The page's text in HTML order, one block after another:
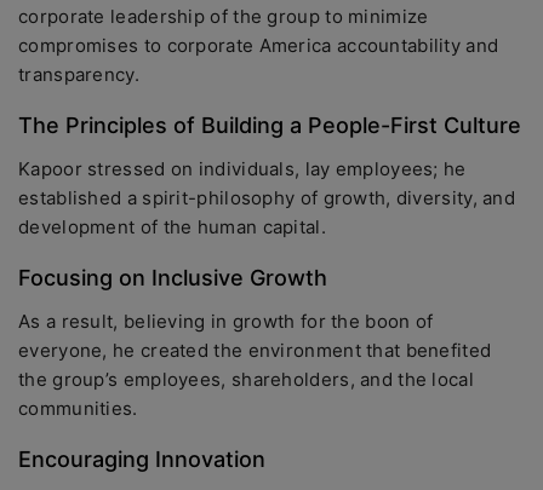
corporate leadership of the group to minimize
compromises to corporate America accountability and
transparency.
The Principles of Building a People-First Culture
Kapoor stressed on individuals, lay employees; he
established a spirit-philosophy of growth, diversity, and
development of the human capital.
Focusing on Inclusive Growth
As a result, believing in growth for the boon of
everyone, he created the environment that benefited
the group’s employees, shareholders, and the local
communities.
Encouraging Innovation